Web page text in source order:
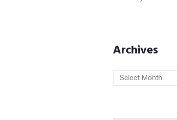
Archives
Archives